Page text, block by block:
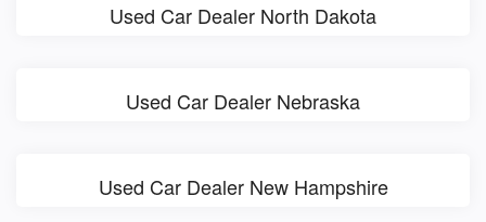
Used Car Dealer North Dakota
Used Car Dealer Nebraska
Used Car Dealer New Hampshire